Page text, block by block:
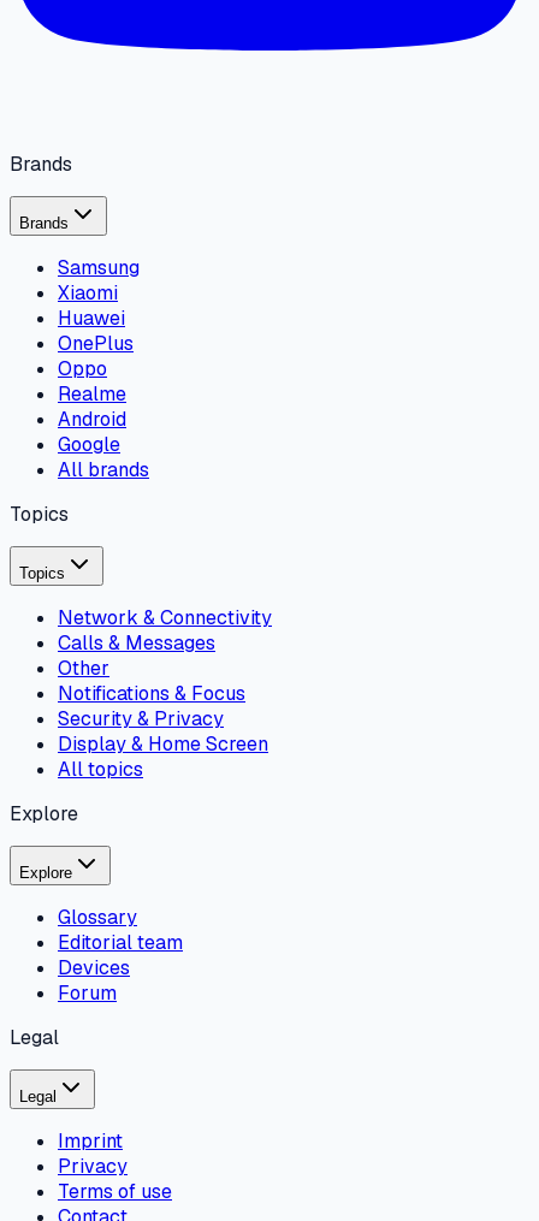
Brands
Brands
Samsung
Xiaomi
Huawei
OnePlus
Oppo
Realme
Android
Google
All brands
Topics
Topics
Network & Connectivity
Calls & Messages
Other
Notifications & Focus
Security & Privacy
Display & Home Screen
All topics
Explore
Explore
Glossary
Editorial team
Devices
Forum
Legal
Legal
Imprint
Privacy
Terms of use